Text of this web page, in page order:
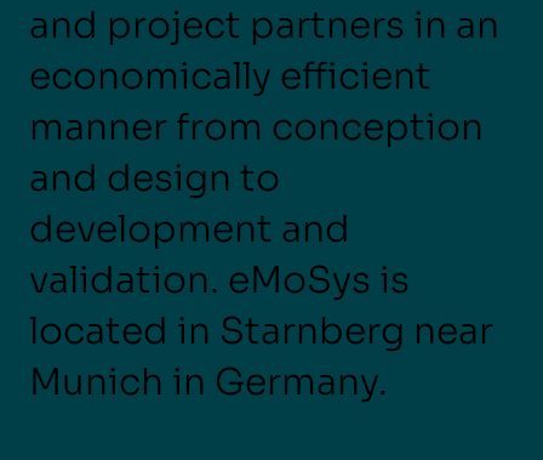
and project partners in an
economically efficient
manner from conception
and design to
development and
validation. eMoSys is
located in Starnberg near
Munich in Germany.